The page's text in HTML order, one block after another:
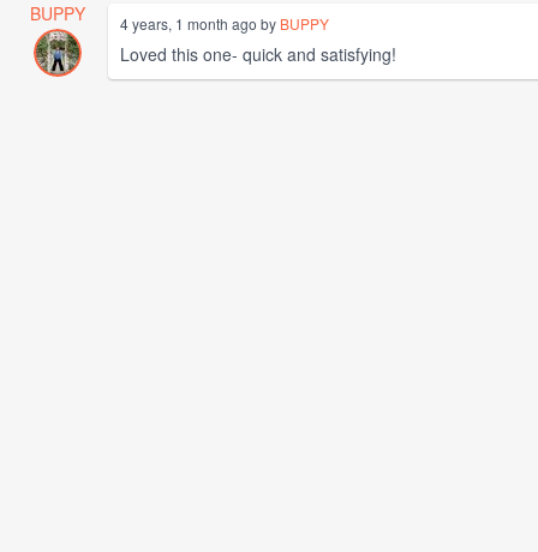
BUPPY 4 years, 1 month ago by BUPPY
Loved this one- quick and satisfying!